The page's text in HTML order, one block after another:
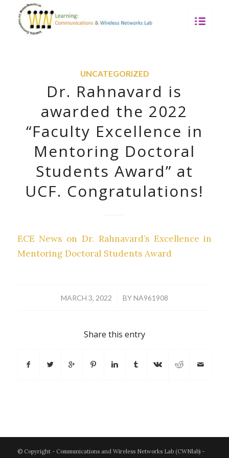
UNCATEGORIZED
Dr. Rahnavard is
awarded the 2022
“Faculty Excellence in
Mentoring Doctoral
Students Award” at
UCF. Congratulations!
ECE News on Dr. Rahnavard’s Excellence in
Mentoring Doctoral Students Award
MARCH 3, 2022
/ BYNA961908
Share this entry
© Copyright - Communications and Wireless Networks Lab (CWNlab) -